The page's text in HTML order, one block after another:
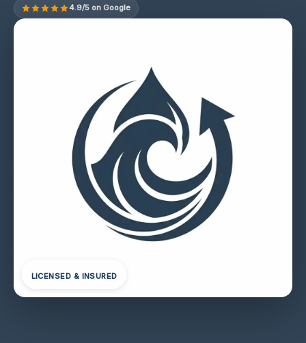
4.9/5 on Google
LICENSED & INSURED